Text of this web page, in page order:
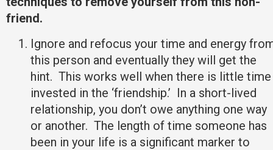
friend.
Ignore and refocus your time and energy
this person and eventually they will get the
hint. This works well when there is little time
invested in the ‘friendship.’ In a short-lived
relationship, you don’t owe anything one way
or another. The length of time someone has
been in your life is a significant marker to